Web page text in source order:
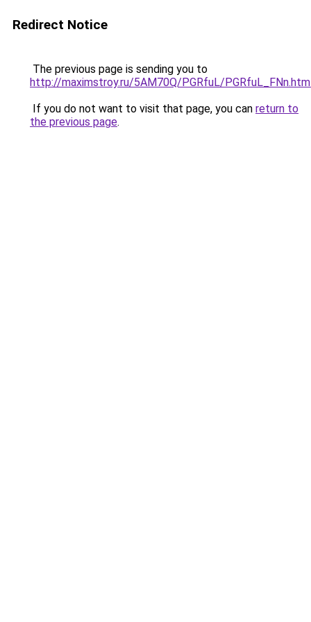
Redirect Notice
The previous page is sending you to
http://maximstroy.ru/5AM70Q/PGRfuL/
If you do not want to visit that page, you can return to
the previous page.